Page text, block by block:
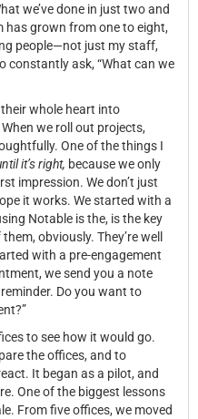
we’ve done in just two and
has grown from one to eight,
people—not just my staff,
constantly ask, “What can we
whole heart into
we roll out projects,
One of the things I
it’s right, because we only
impression. We don’t just
it works. We started with a
Notable is the, is the key
obviously. They’re well
with a pre-engagement
we send you a note
reminder. Do you want to
to see how it would go.
the offices, and to
It began as a pilot, and
One of the biggest lessons
From five offices, we moved